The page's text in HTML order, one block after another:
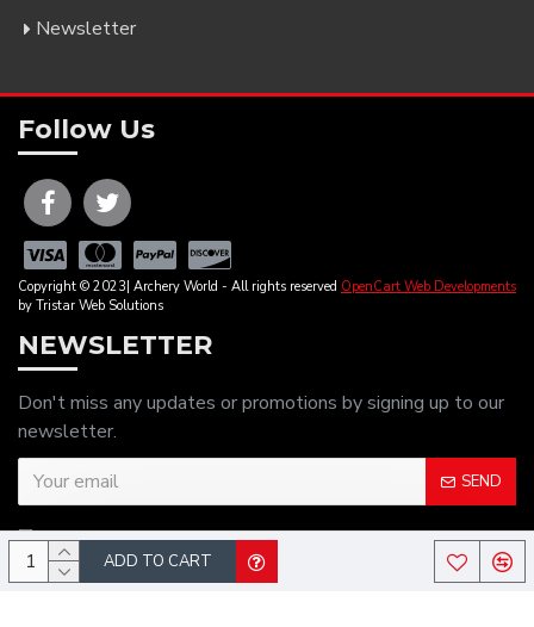
ADD TO CART
Newsletter
Follow Us
Copyright © 2023| Archery World - All rights reserved OpenCart Web Developments
by Tristar Web Solutions
NEWSLETTER
Don't miss any updates or promotions by signing up to our
newsletter.
SEND
I have read and agree to thePrivacy Policy